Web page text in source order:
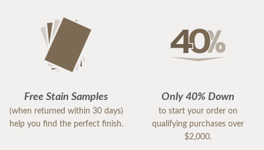
Free Stain Samples
(when returned within 30 days)
help you find the perfect finish.
Only 40% Down
to start your order on
qualifying purchases over
$2,000.